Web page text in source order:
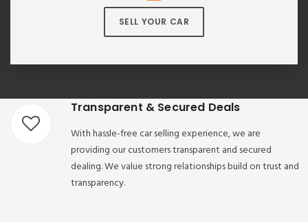
SELL YOUR CAR
Transparent & Secured Deals
With hassle-free car selling experience, we are
providing our customers transparent and secured
dealing. We value strong relationships build on trust and
transparency.